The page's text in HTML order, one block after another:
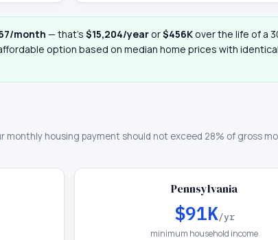
/month — that’s $15,204/year or$456K over the life of a
option based on median home prices with
housing payment should not exceed 28% of gross
Pennsylvania
$91K/yr
minimum household income